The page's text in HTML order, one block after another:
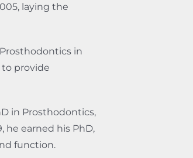
laying the
in
provide
in Prosthodontics,
he earned his PhD,
function.